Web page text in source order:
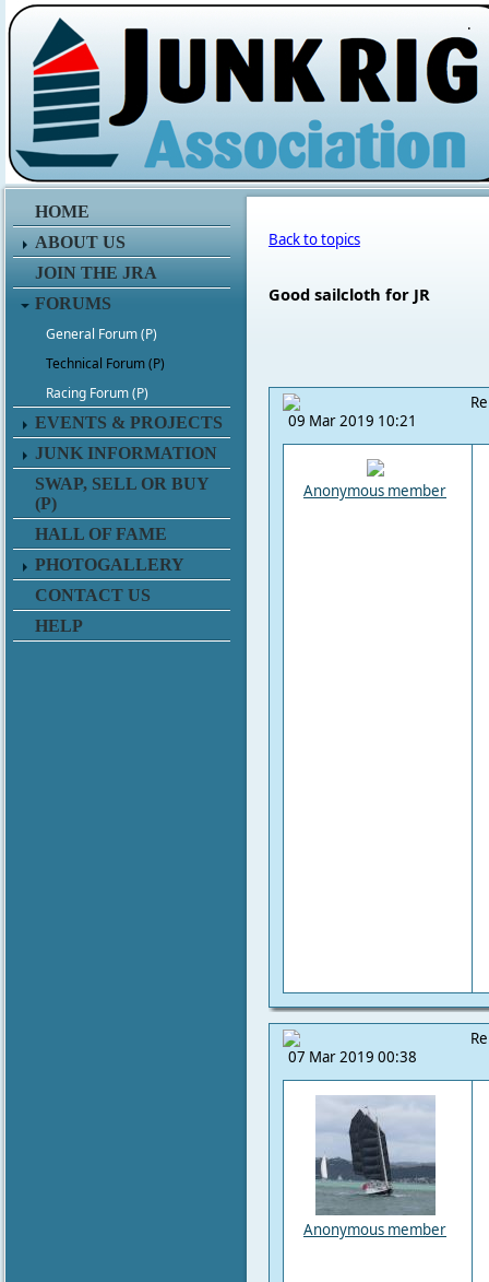
.
HOME
ABOUT US
JOIN THE JRA
FORUMS
General Forum (P)
Technical Forum (P)
Racing Forum (P)
EVENTS & PROJECTS
JUNK INFORMATION
SWAP, SELL OR BUY
(P)
HALL OF FAME
PHOTOGALLERY
CONTACT US
HELP
Back to topics
Good sailcloth for JR
09 Mar 2019 10:21
Anonymous member
07 Mar 2019 00:38
Anonymous member